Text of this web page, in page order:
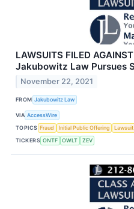
LAWSUITS FILED
Jakubowitz Law Pursues
November 22, 2021
FROM Jakubowitz Law
VIA AccessWire
TOPICS Fraud Initial Public Offering
Lawsuit
TICKERS ONTF OWLT ZEV